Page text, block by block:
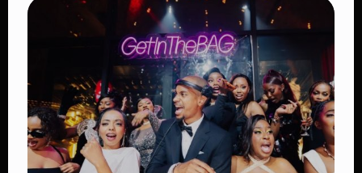
Burna Boy Sets New Spotify Record
as Africa’s Most-Streamed Artist